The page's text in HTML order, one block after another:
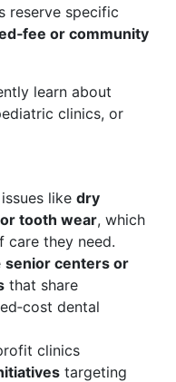
reserve specific
or community
learn about
clinics, or
like dry
tooth wear, which
care they need.
senior centers or
that share
dental
clinics
targeting